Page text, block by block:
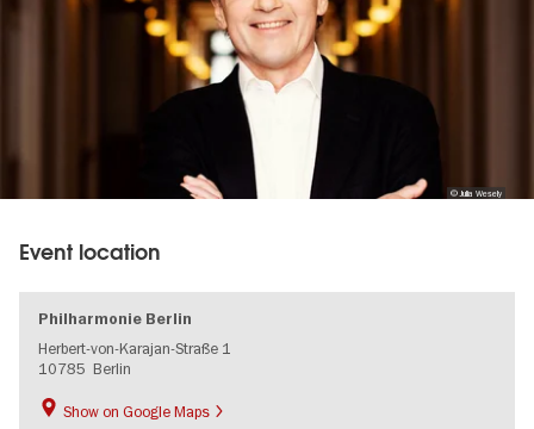
© Julia Wesely
Event location
Philharmonie Berlin
Herbert-von-Karajan-Straße 1
10785 Berlin
Show on Google Maps